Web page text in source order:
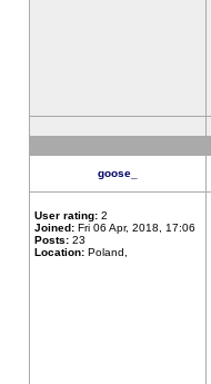
goose_
User rating: 2
Joined: Fri 06 Apr, 2018, 17:06
Posts: 23
Location: Poland,